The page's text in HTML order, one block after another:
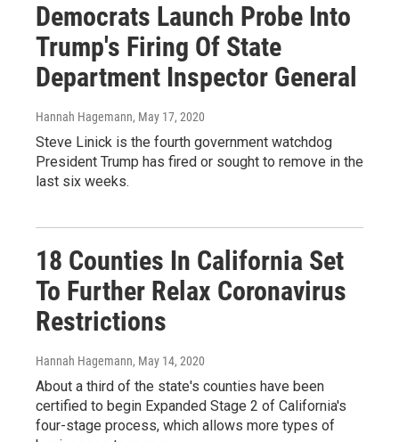
Democrats Launch Probe Into
Trump's Firing Of State
Department Inspector General
Hannah Hagemann, May 17, 2020
Steve Linick is the fourth government watchdog
President Trump has fired or sought to remove in the
last six weeks.
18 Counties In California Set
To Further Relax Coronavirus
Restrictions
Hannah Hagemann, May 14, 2020
About a third of the state's counties have been
certified to begin Expanded Stage 2 of California's
four-stage process, which allows more types of